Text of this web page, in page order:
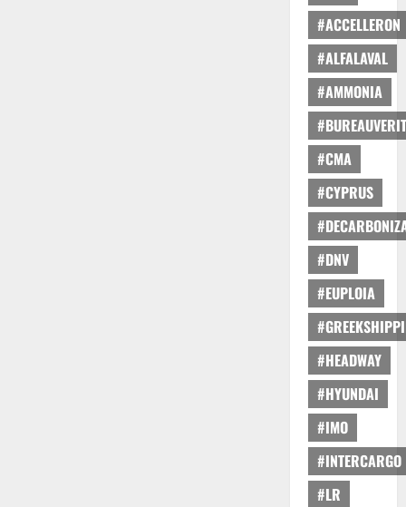
#ACCELLERON
#ALFALAVAL
#AMMONIA
#CMA
#CYPRUS
#DNV
#EUPLOIA
#HEADWAY
#HYUNDAI
#IMO
#INTERCARGO
#LR